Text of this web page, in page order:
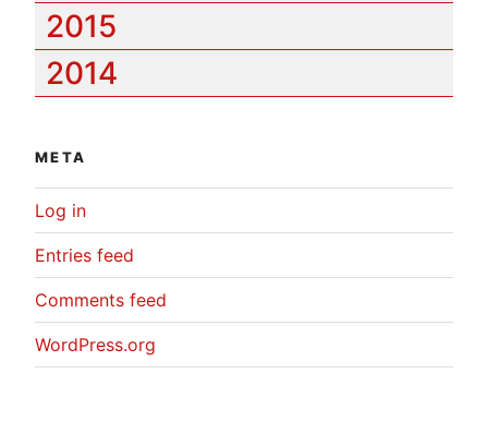
2015
2014
META
Log in
Entries feed
Comments feed
WordPress.org